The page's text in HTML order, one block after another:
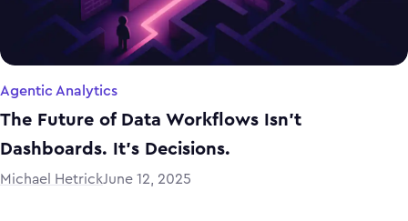
Agentic Analytics
The Future of Data Workflows Isn’t
Dashboards. It’s Decisions.
Michael HetrickJune 12, 2025